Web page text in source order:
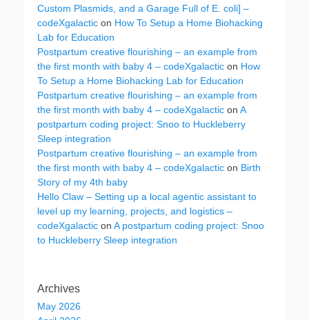
Custom Plasmids, and a Garage Full of E. coli] –
codeXgalactic on How To Setup a Home Biohacking
Lab for Education
Postpartum creative flourishing – an example from
the first month with baby 4 – codeXgalactic on How
To Setup a Home Biohacking Lab for Education
Postpartum creative flourishing – an example from
the first month with baby 4 – codeXgalactic on A
postpartum coding project: Snoo to Huckleberry
Sleep integration
Postpartum creative flourishing – an example from
the first month with baby 4 – codeXgalactic on Birth
Story of my 4th baby
Hello Claw – Setting up a local agentic assistant to
level up my learning, projects, and logistics –
codeXgalactic on A postpartum coding project: Snoo
to Huckleberry Sleep integration
Archives
May 2026